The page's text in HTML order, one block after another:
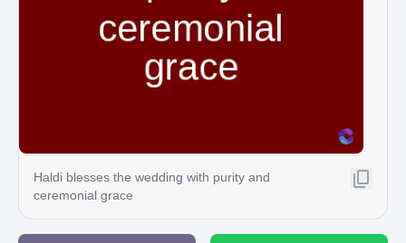
Haldi blesses the wedding with purity and
ceremonial grace